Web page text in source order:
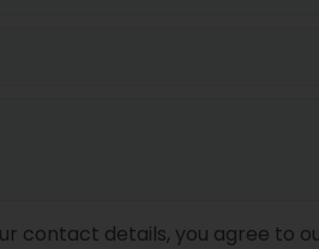
contact details, you agree to